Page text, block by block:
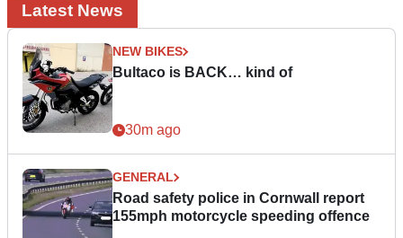
Latest News
NEW BIKES
Bultaco is BACK… kind of
30m ago
GENERAL
Road safety police in Cornwall report
155mph motorcycle speeding offence